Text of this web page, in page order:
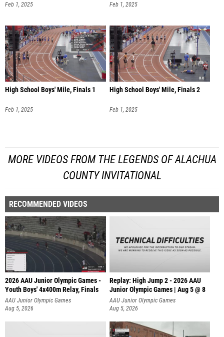
Feb 1, 2025 Feb 1, 2025
High School Boys' Mile, Finals 1
Feb 1, 2025
High School Boys' Mile, Finals 2
Feb 1, 2025
MORE VIDEOS FROM THE LEGENDS OF ALACHUA
COUNTY INVITATIONAL
RECOMMENDED VIDEOS
2026 AAU Junior Olympic Games -
Youth Boys' 4x400m Relay, Finals
AAU Junior Olympic Games
Aug 5, 2026
Replay: High Jump 2 - 2026 AAU
Junior Olympic Games | Aug 5 @ 8
AAU Junior Olympic Games
Aug 5, 2026